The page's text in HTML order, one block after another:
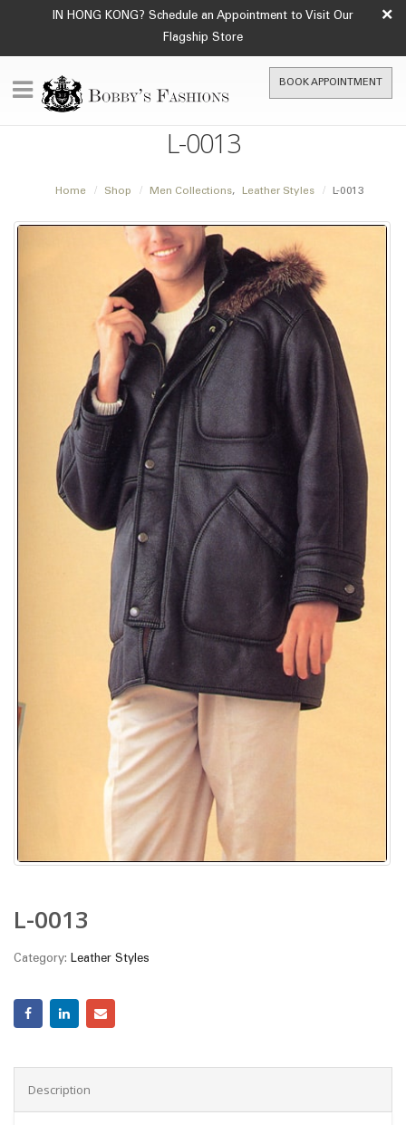
IN HONG KONG? Schedule an Appointment to Visit Our
Flagship Store
×
BOOK APPOINTMENT
L-0013
Home Shop Men Collections, Leather Styles L-0013
L-0013
Category: Leather Styles
Description